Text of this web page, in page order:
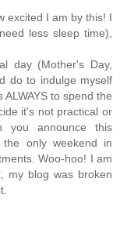
excited I am by this! I
less sleep time),
day (Mother's Day,
do to indulge myself
to spend the
it's not practical or
announce this
only weekend in
Woo-hoo! I am
my blog was broken